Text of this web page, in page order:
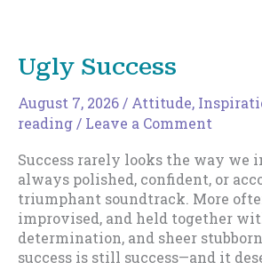
Ugly Success
August 7, 2026/ Attitude,
reading/ Leave a Comment
Success rarely looks the way we
always polished, confident, or
triumphant soundtrack. More
improvised, and held together
determination, and sheer
success is still success—and it